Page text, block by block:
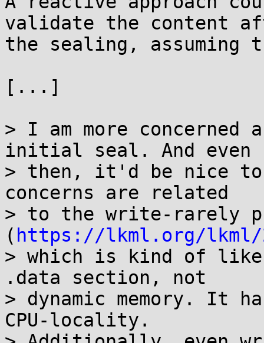
validate the content
the sealing,
[...]
> I am more concerned
initial seal. And even
> then, it'd be nice to
concerns are related
> to the write-rarely
( https://lkml.org/lkml/
> which is kind of
.data section, not
> dynamic memory. It
CPU-locality.